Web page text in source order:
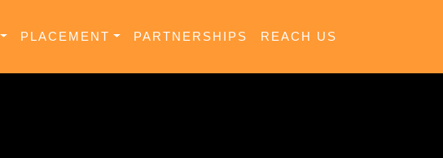
PLACEMENT PARTNERSHIPS REACH US